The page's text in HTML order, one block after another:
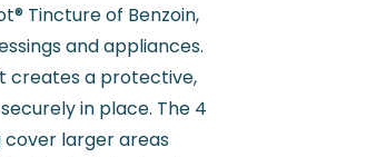
Tincture of Benzoin,
and appliances.
creates a protective,
in place. The 4
cover larger areas